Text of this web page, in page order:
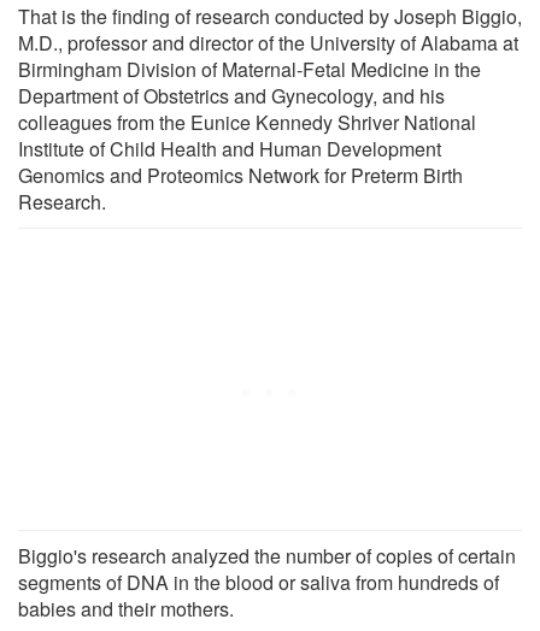
That is the finding of research conducted by Joseph Biggio,
M.D., professor and director of the University of Alabama at
Birmingham Division of Maternal-Fetal Medicine in the
Department of Obstetrics and Gynecology, and his
colleagues from the Eunice Kennedy Shriver National
Institute of Child Health and Human Development
Genomics and Proteomics Network for Preterm Birth
Research.
Biggio's research analyzed the number of copies of certain
segments of DNA in the blood or saliva from hundreds of
babies and their mothers.